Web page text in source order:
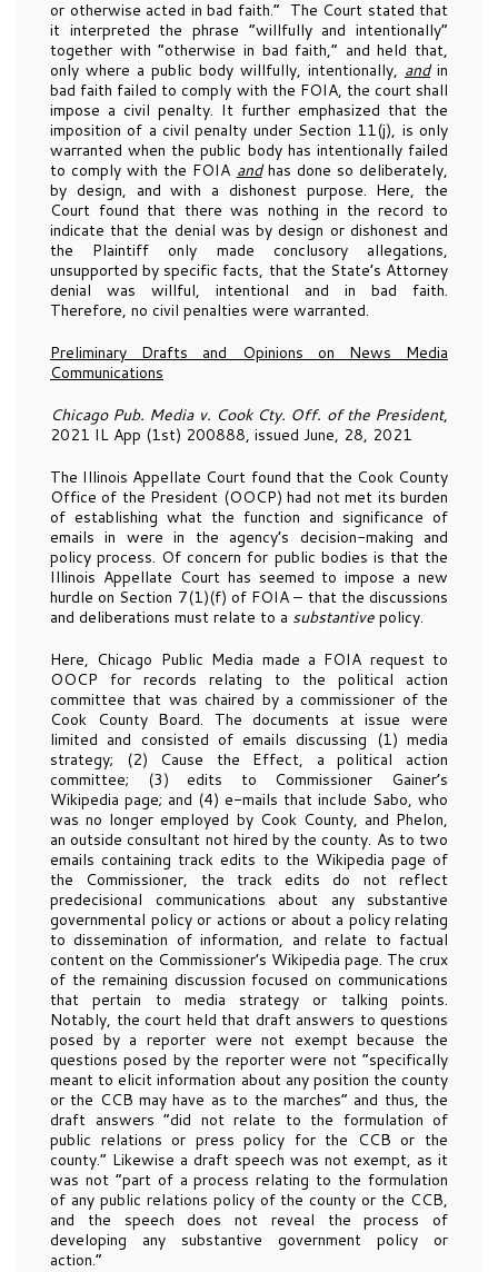
or otherwise acted in bad faith.” The Court stated that
it interpreted the phrase “willfully and intentionally”
together with “otherwise in bad faith,” and held that,
only where a public body willfully, intentionally, andin
bad faith failed to comply with the FOIA, the court shall
impose a civil penalty. It further emphasized that the
imposition of a civil penalty under Section 11(j), is only
warranted when the public body has intentionally failed
to comply with the FOIA andhas done so deliberately,
by design, and with a dishonest purpose. Here, the
Court found that there was nothing in the record to
indicate that the denial was by design or dishonest and
the Plaintiff only made conclusory allegations,
unsupported by specific facts, that the State’s Attorney
denial was willful, intentional and in bad faith.
Therefore, no civil penalties were warranted.
Preliminary Drafts and Opinions on News Media
Communications
Chicago Pub. Media v. Cook Cty. Off. of the President,
2021 IL App (1st) 200888, issued June, 28, 2021
The Illinois Appellate Court found that the Cook County
Office of the President (OOCP) had not met its burden
of establishing what the function and significance of
emails in were in the agency’s decision-making and
policy process. Of concern for public bodies is that the
Illinois Appellate Court has seemed to impose a new
hurdle on Section 7(1)(f) of FOIA – that the discussions
and deliberations must relate to a substantive policy.
Here, Chicago Public Media made a FOIA request to
OOCP for records relating to the political action
committee that was chaired by a commissioner of the
Cook County Board. The documents at issue were
limited and consisted of emails discussing (1) media
strategy; (2) Cause the Effect, a political action
committee; (3) edits to Commissioner Gainer’s
Wikipedia page; and (4) e-mails that include Sabo, who
was no longer employed by Cook County, and Phelon,
an outside consultant not hired by the county. As to two
emails containing track edits to the Wikipedia page of
the Commissioner, the track edits do not reflect
predecisional communications about any substantive
governmental policy or actions or about a policy relating
to dissemination of information, and relate to factual
content on the Commissioner’s Wikipedia page. The crux
of the remaining discussion focused on communications
that pertain to media strategy or talking points.
Notably, the court held that draft answers to questions
posed by a reporter were not exempt because the
questions posed by the reporter were not “specifically
meant to elicit information about any position the county
or the CCB may have as to the marches” and thus, the
draft answers “did not relate to the formulation of
public relations or press policy for the CCB or the
county.” Likewise a draft speech was not exempt, as it
was not “part of a process relating to the formulation
of any public relations policy of the county or the CCB,
and the speech does not reveal the process of
developing any substantive government policy or
action.”